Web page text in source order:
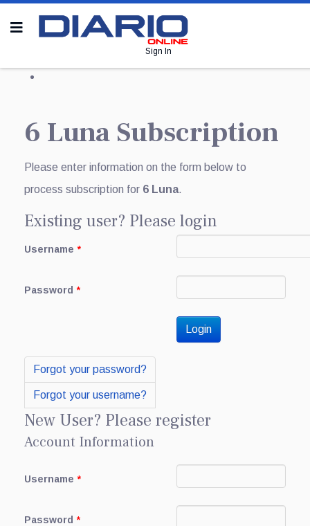
Sign In
6 Luna Subscription
Please enter information on the form below to
process subscription for 6 Luna.
Existing user? Please login
Username *
Password *
Forgot your password?
Forgot your username?
New User? Please register
Account Information
Username *
Password *